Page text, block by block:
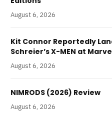
August 6, 2026
Kit Connor Reportedly
Schreier’s X-MEN at
August 6, 2026
NIMRODS (2026) Review
August 6, 2026